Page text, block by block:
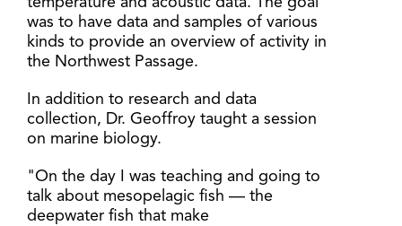
was to have data and samples of various
kinds to provide an overview of activity in
the Northwest Passage.
In addition to research and data
collection, Dr. Geoffroy taught a session
on marine biology.
"On the day I was teaching and going to
talk about mesopelagic fish — the
deepwater fish that make